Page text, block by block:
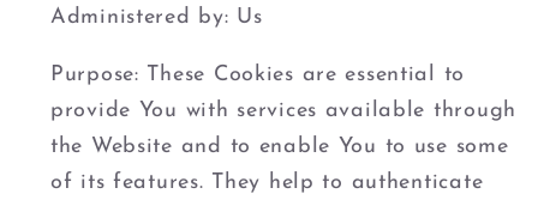
Administered by: Us
Purpose: These Cookies are essential to
provide You with services available through
the Website and to enable You to use some
of its features. They help to authenticate